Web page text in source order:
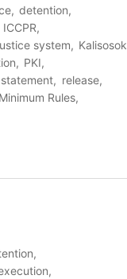
detention
ICCPR
system
Kalisosok
PKI
release
Rules